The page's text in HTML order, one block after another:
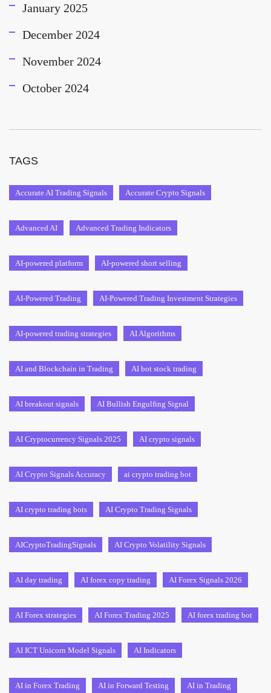
January 2025
December 2024
November 2024
October 2024
TAGS
Accurate AI Trading Signals Accurate Crypto Signals
Advanced AI Advanced Trading Indicators
AI-powered platform AI-powered short selling
AI-Powered Trading AI-Powered Trading Investment Strategies
AI-powered trading strategies AI Algorithms
AI and Blockchain in Trading AI bot stock trading
AI breakout signals AI Bullish Engulfing Signal
AI Cryptocurrency Signals 2025 AI crypto signals
AI Crypto Signals Accuracy ai crypto trading bot
AI crypto trading bots AI Crypto Trading Signals
AICryptoTradingSignals AI Crypto Volatility Signals
AI day trading AI forex copy trading AI Forex Signals 2026
AI Forex strategies AI Forex Trading 2025 AI forex trading bot
AI ICT Unicorn Model Signals AI Indicators
AI in Forex Trading AI in Forward Testing AI in Trading